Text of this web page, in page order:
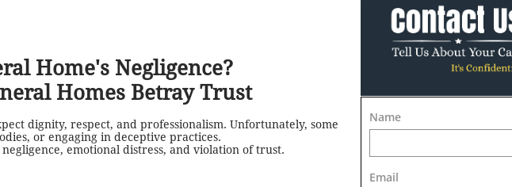
Name
Email
Home's Negligence?
Homes Betray Trust
dignity, respect, and professionalism. Unfortunately, some
or engaging in deceptive practices.
emotional distress, and violation of trust.